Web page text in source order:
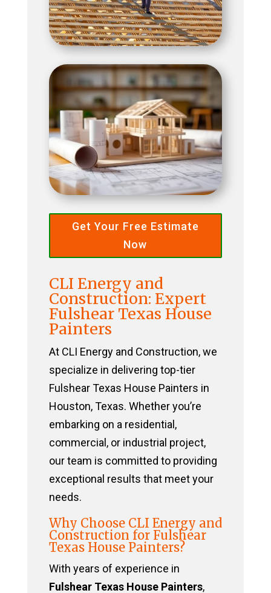
Get Your Free Estimate
Now
CLI Energy and
Construction: Expert
Fulshear Texas House
Painters
At CLI Energy and Construction, we
specialize in delivering top-tier
Fulshear Texas House Painters in
Houston, Texas. Whether you’re
embarking on a residential,
commercial, or industrial project,
our team is committed to providing
exceptional results that meet your
needs.
Why Choose CLI Energy and
Construction for Fulshear
Texas House Painters?
With years of experience in
Fulshear Texas House Painters,